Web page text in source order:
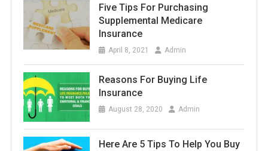
Five Tips For Purchasing
Supplemental Medicare
Insurance
April 8, 2021 Admin
Reasons For Buying Life
Insurance
August 28, 2020 Admin
Here Are 5 Tips To Help You Buy